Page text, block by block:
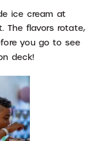
ice cream at
The flavors rotate,
you go to see
deck!